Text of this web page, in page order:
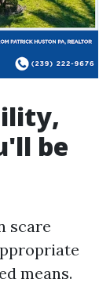
be
scare
means.